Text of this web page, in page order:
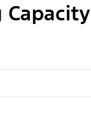
Capacity